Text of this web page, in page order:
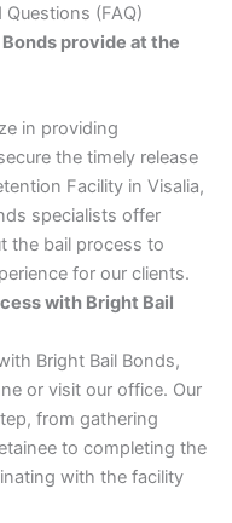
(FAQ)
provide at the
in providing
the timely release
Facility in Visalia,
specialists offer
the bail process to
for our clients.
with Bright Bail
Bright Bail Bonds,
or visit our office. Our
from gathering
to completing the
with the facility